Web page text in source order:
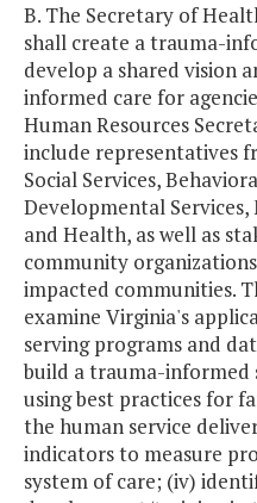
B. The Secretary of
shall create a trauma-
develop a shared vision
informed care for
Human Resources
include representatives
Social Services,
Developmental Services,
and Health, as well as
community
impacted communities.
examine Virginia's
serving programs and
build a trauma-informed
using best practices for
the human service
indicators to measure
system of care; (iv)